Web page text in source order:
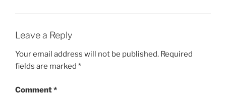
Leave a Reply
Your email address will not be published. Required
fields are marked *
Comment*